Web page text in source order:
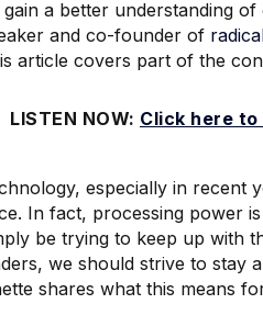
gain a better understanding
and co-founder of
article covers part of the
LISTEN NOW: Click here
especially in recent
In fact, processing power
be trying to keep up with
we should strive to stay
shares what this means